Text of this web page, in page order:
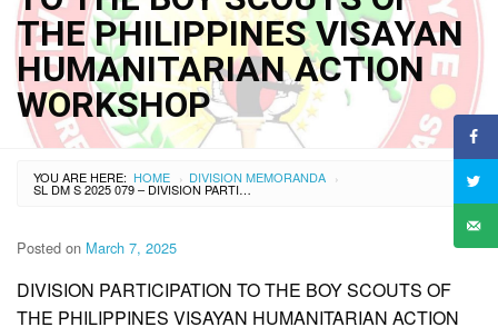
THE PHILIPPINES VISAYAN
HUMANITARIAN ACTION
WORKSHOP
YOU ARE HERE: HOME › DIVISION MEMORANDA ›
SL DM S 2025 079 – DIVISION PARTICIPATION TO THE BOY SCOUTS OF THE PHILIPPINES VISAYAN HUMANITARIAN ACTION WORKSHOP
Posted on March 7, 2025
DIVISION PARTICIPATION TO THE BOY SCOUTS OF
THE PHILIPPINES VISAYAN HUMANITARIAN ACTION